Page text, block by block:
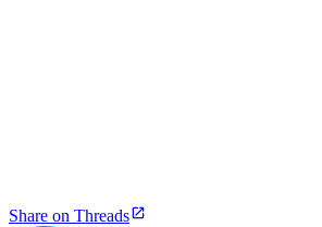
Share on Threads